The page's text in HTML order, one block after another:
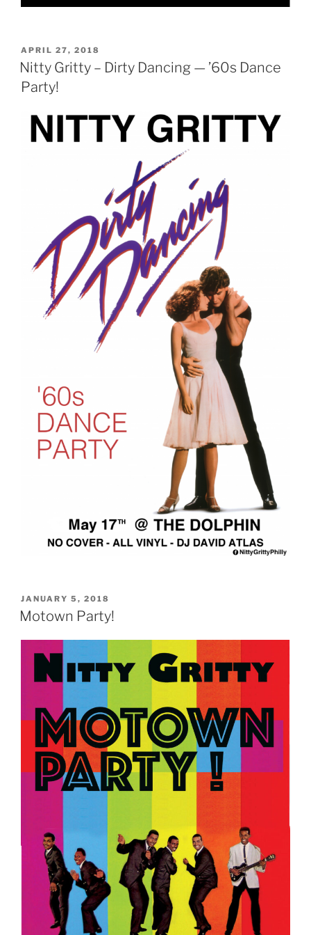
POSTED
ON
APRIL 27, 2018
Nitty Gritty – Dirty Dancing — ’60s Dance
Party!
POSTED
ON
JANUARY 5, 2018
Motown Party!